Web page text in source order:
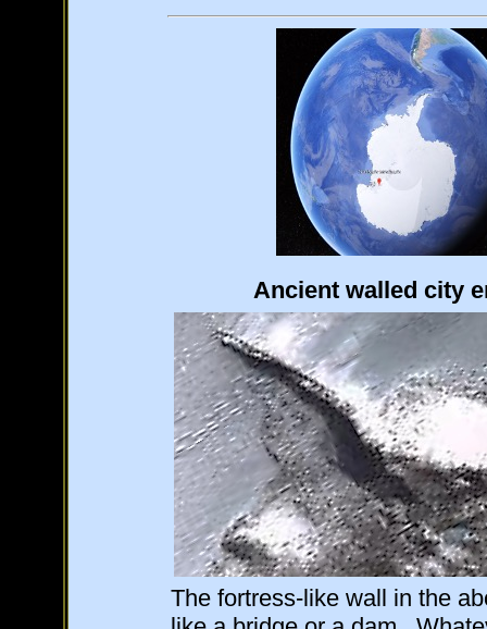
Ancient walled city
The fortress-like wall in the